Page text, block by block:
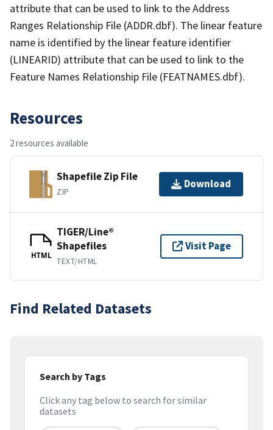
attribute that can be used to link to the Address
Ranges Relationship File (ADDR.dbf). The linear feature
name is identified by the linear feature identifier
(LINEARID) attribute that can be used to link to the
Feature Names Relationship File (FEATNAMES.dbf).
Resources
2 resources available
Shapefile Zip File
ZIP
Download
HTML
TIGER/Line®
Shapefiles
TEXT/HTML
Visit Page
Find Related Datasets
Search by Tags
Click any tag below to search for similar
datasets